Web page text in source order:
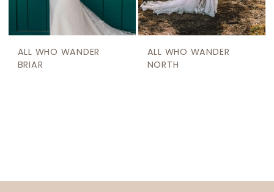
ALL WHO WANDER
BRIAR
ALL WHO WANDER
NORTH